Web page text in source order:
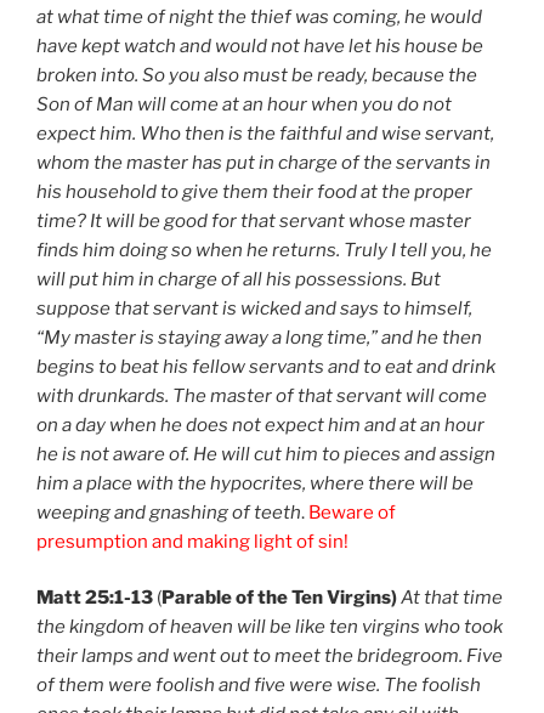
at what time of night the thief was coming, he would
have kept watch and would not have let his house be
broken into. So you also must be ready, because the
Son of Man will come at an hour when you do not
expect him. Who then is the faithful and wise servant,
whom the master has put in charge of the servants in
his household to give them their food at the proper
time? It will be good for that servant whose master
finds him doing so when he returns. Truly I tell you, he
will put him in charge of all his possessions. But
suppose that servant is wicked and says to himself,
“My master is staying away a long time,” and he then
begins to beat his fellow servants and to eat and drink
with drunkards. The master of that servant will come
on a day when he does not expect him and at an hour
he is not aware of. He will cut him to pieces and assign
him a place with the hypocrites, where there will be
weeping and gnashing of teeth. Beware of
presumption and making light of sin!
Matt 25:1-13 (Parable of the Ten Virgins)At that time
the kingdom of heaven will be like ten virgins who took
their lamps and went out to meet the bridegroom. Five
of them were foolish and five were wise. The foolish